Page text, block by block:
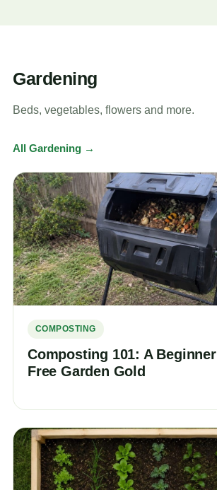
Gardening
Beds, vegetables, flowers and more.
All Gardening →
COMPOSTING
Composting 101: A
Free Garden Gold